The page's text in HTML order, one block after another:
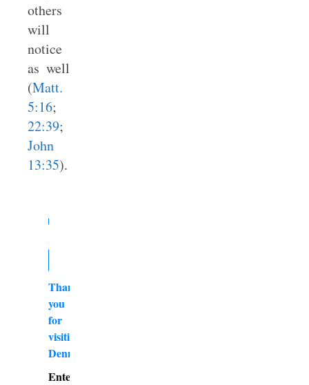
others
will
notice
as well
(Matt.
5:16;
22:39;
John
13:35).
Thank
you
for
visiting
DennyBurk.com
Enter